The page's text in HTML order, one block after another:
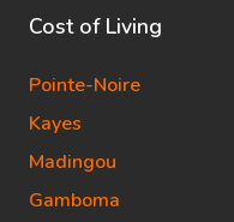
Cost of Living
Pointe-Noire
Kayes
Madingou
Gamboma